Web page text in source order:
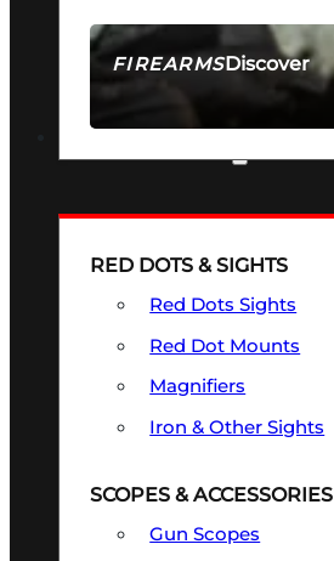
FIREARMSDiscover
SEE ALL FIREARMS
RED DOTS & SIGHTS
Red Dots Sights
Red Dot Mounts
Magnifiers
Iron & Other Sights
SCOPES & ACCESSORIES
Gun Scopes